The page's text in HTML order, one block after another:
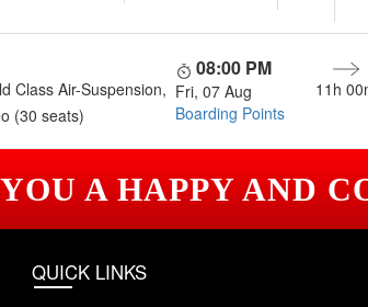
Class Air-Suspension,
(30 seats)
08:00 PM
Fri, 07 Aug
Boarding Points
11h
A HAPPY AND
QUICK LINKS